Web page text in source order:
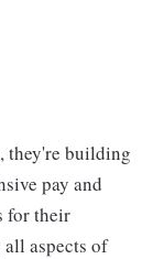
they're building
pay and
for their
aspects of